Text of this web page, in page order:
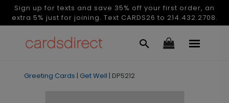
Sign up for texts and save 35% off your first order, an
extra 5% just for joining. Text CARDS26 to 214.432.2708.
Greeting Cards | Get Well | DP5212